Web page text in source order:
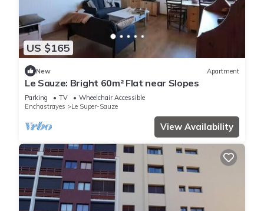
US $165
New Apartment
Le Sauze: Bright 60m² Flat near Slopes
Parking TV
Wheelchair Accessible
Enchastrayes
Le Super-Sauze
View Availability